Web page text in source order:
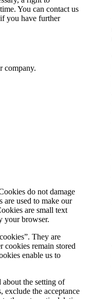
You can contact us
you have further
company.
do not damage
are used to make our
are small text
your browser.
They are
cookies remain stored
enable us to
about the setting of
the acceptance